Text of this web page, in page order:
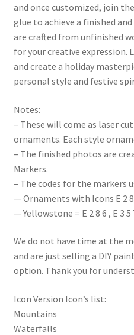
and once customized, join
glue to achieve a finished
are crafted from unfinished
for your creative expression.
and create a holiday
personal style and festive
Notes:
– These will come as laser
ornaments. Each style
– The finished photos are
Markers.
– The codes for the markers
— Ornaments with Icons E 2 8
— Yellowstone = E 2 8 6 , E 3 5
We do not have time at the
and are just selling a DIY
option. Thank you for
Icon Version Icon’s list:
Mountains
Waterfalls